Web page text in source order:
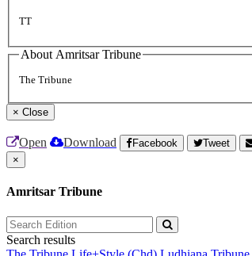
TT
About Amritsar Tribune
The Tribune
× Close
Open Download Facebook Tweet
×
Amritsar Tribune
Search results